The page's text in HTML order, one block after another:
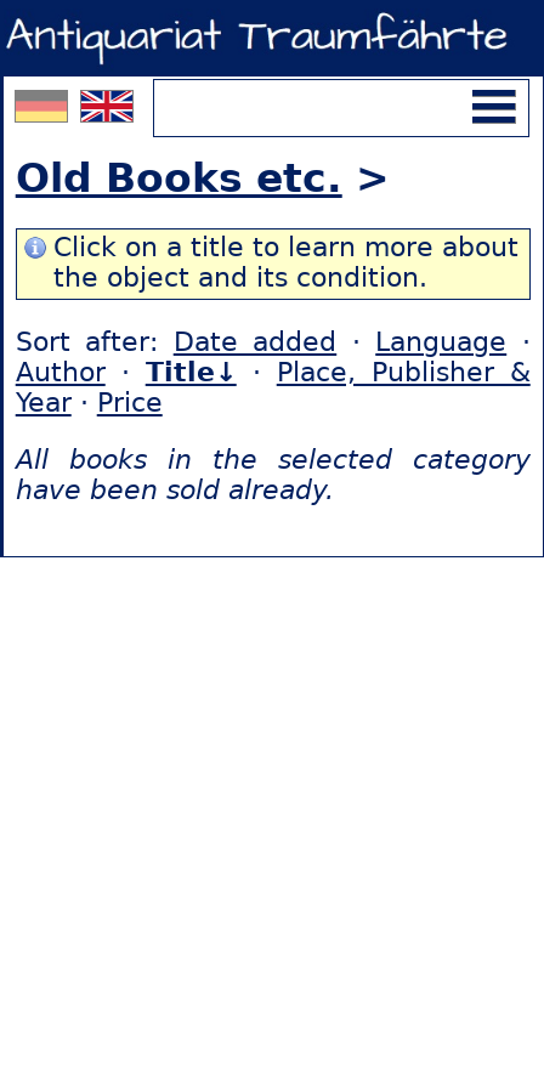
Old Books etc. >
Click on a title to learn more about
the object and its condition.
Sort after: Date added · Language ·
Author· Title↓ · Place, Publisher &
Year· Price
All books in the selected category
have been sold already.